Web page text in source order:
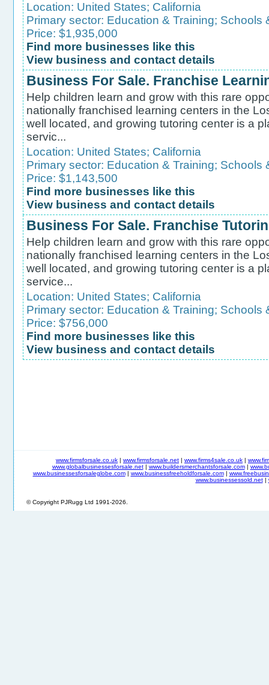
Location: United States; California
Primary sector: Education & Training; Schools
Price: $1,935,000
Find more businesses like this
View business and contact details
Business For Sale. Franchise
Help children learn and grow with this rare
nationally franchised learning centers in the
well located, and growing tutoring center is a
servic...
Location: United States; California
Primary sector: Education & Training; Schools
Price: $1,143,500
Find more businesses like this
View business and contact details
Business For Sale. Franchise
Help children learn and grow with this rare
nationally franchised learning centers in the
well located, and growing tutoring center is a
service...
Location: United States; California
Primary sector: Education & Training; Schools
Price: $756,000
Find more businesses like this
View business and contact details
www.firmsforsale.co.uk | www.firmsforsale.net | www.firms4sale.co.uk |
www.globalbusinessesforsale.net| www.buildersmerchantsforsale.com|
www.businessesforsaleglobe.com| www.businessfreeholdforsale.com|
www.businessessold.net|
© Copyright PJRugg Ltd 1991-2026.